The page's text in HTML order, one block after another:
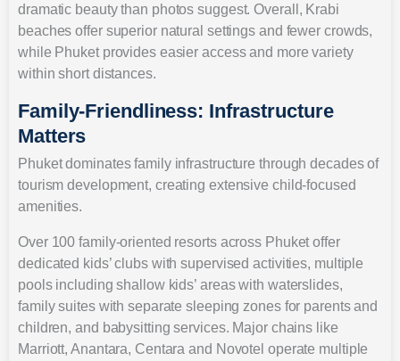
dramatic beauty than photos suggest. Overall, Krabi
beaches offer superior natural settings and fewer crowds,
while Phuket provides easier access and more variety
within short distances.
Family-Friendliness: Infrastructure
Matters
Phuket dominates family infrastructure through decades of
tourism development, creating extensive child-focused
amenities.
Over 100 family-oriented resorts across Phuket offer
dedicated kids’ clubs with supervised activities, multiple
pools including shallow kids’ areas with waterslides,
family suites with separate sleeping zones for parents and
children, and babysitting services. Major chains like
Marriott, Anantara, Centara and Novotel operate multiple